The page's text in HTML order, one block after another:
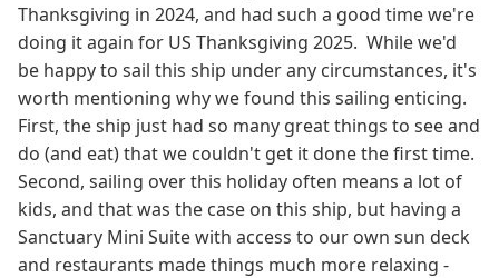
Thanksgiving in 2024, and had such a good time we're
doing it again for US Thanksgiving 2025. While we'd
be happy to sail this ship under any circumstances, it's
worth mentioning why we found this sailing enticing.
First, the ship just had so many great things to see and
do (and eat) that we couldn't get it done the first time.
Second, sailing over this holiday often means a lot of
kids, and that was the case on this ship, but having a
Sanctuary Mini Suite with access to our own sun deck
and restaurants made things much more relaxing -